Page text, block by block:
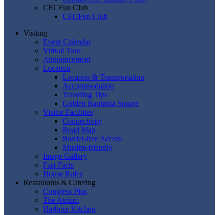
CECFun Club
CECFun Club
Visiting
Event Calendar
Virtual Tour
Announcement
Location
Location & Transportation
Accommodation
Traveling Tips
Golden Bauhinia Square
Visitor Facilities
Connectivity
Road Map
Barrier-free Access
Muslim-friendly
Image Gallery
Fast Facts
House Rules
Restaurants & Catering
Congress Plus
The Atrium
Harbour Kitchen